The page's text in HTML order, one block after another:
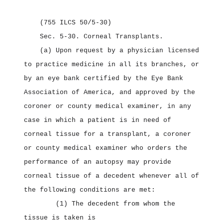
(755 ILCS 50/5‑30)
Sec. 5‑30. Corneal Transplants.
(a) Upon request by a physician licensed
to practice medicine in all its branches, or
by an eye bank certified by the Eye Bank
Association of America, and approved by the
coroner or county medical examiner, in any
case in which a patient is in need of
corneal tissue for a transplant, a coroner
or county medical examiner who orders the
performance of an autopsy may provide
corneal tissue of a decedent whenever all of
the following conditions are met:
(1) The decedent from whom the
tissue is taken is